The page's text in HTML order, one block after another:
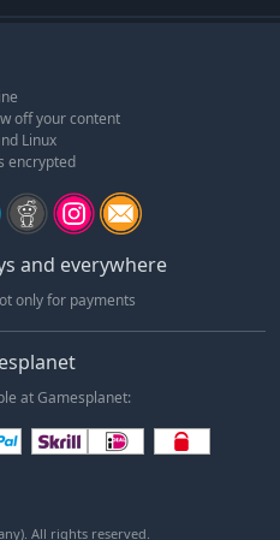
off your content
Linux
encrypted
and everywhere
only for payments
at Gamesplanet:
All rights reserved.